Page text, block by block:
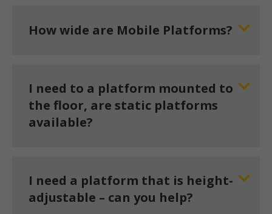
How wide are Mobile Platforms?
I need to a platform mounted to
the floor, are static platforms
available?
I need a platform that is height-
adjustable – can you help?